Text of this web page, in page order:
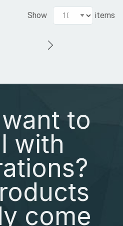
Show items
to
with
come